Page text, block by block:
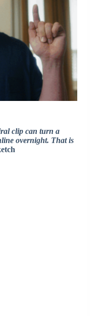
clip can turn a
overnight. That is